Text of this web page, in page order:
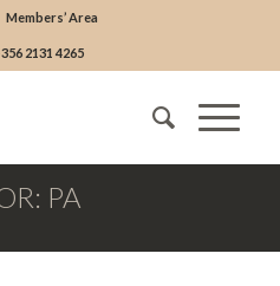
Members’ Area
2131 4265
PA